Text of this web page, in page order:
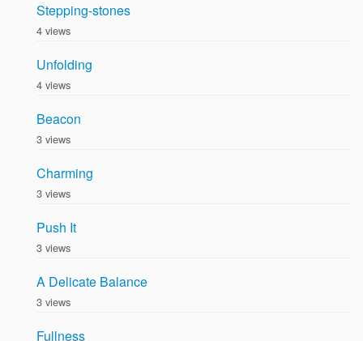
Stepping-stones
4 views
Unfolding
4 views
Beacon
3 views
Charming
3 views
Push It
3 views
A Delicate Balance
3 views
Fullness